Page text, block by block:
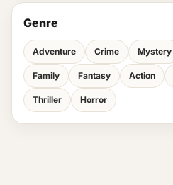
Genre
Adventure Crime Mystery
Family Fantasy Action
Thriller Horror